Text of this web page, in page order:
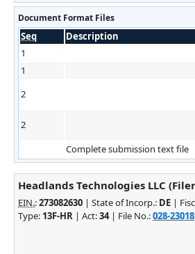
Document Format Files
Seq Description
1
1
2
2
Complete submission text file
Headlands Technologies LLC
EIN.:273082630 | State of Incorp.: DE |
Type: 13F-HR | Act:34| File No.:028-23018